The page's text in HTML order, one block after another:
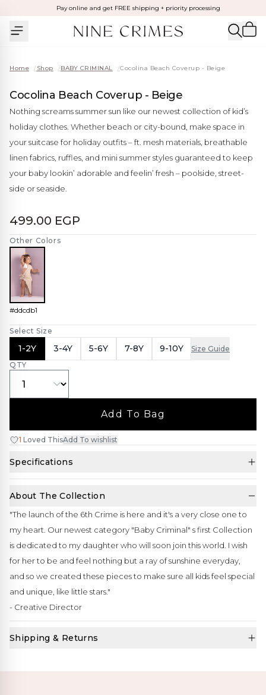
Pay online and get FREE shipping + priority processing
Home /Shop /BABY CRIMINAL /Cocolina Beach Coverup - Beige
Cocolina Beach Coverup - Beige
Nothing screams summer sun like our newest collection of kid’s
holiday clothes. Whether beach or city-bound, make space in
your suitcase for holiday outfits – ft. mesh materials, breathable
linen fabrics, ruffles, and mini summer styles guaranteed to keep
your baby lookin’ adorable and feelin’ fresh – poolside, street-
side or seaside.
499.00 EGP
Other Colors
#ddcdb1
Select Size
1-2Y 3-4Y 5-6Y 7-8Y 9-10Y
Size Guide
QTY
Add To Bag
1 Loved ThisAdd To wishlist
Specifications
About The Collection
"The launch of the 6th Crime is here and it's a very close one to
my heart. Our newest category "Baby Criminal" s first Collection
is dedicated to my daughter who will soon join this world. I wish
for her to be and feel nothing but a ray of sunshine everyday,
and so we created these pieces to make sure all kids feel special
and unique, like little stars."
- Creative Director
Shipping & Returns